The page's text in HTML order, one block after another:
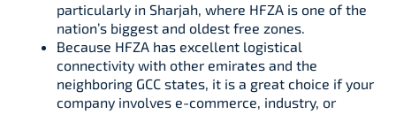
particularly in Sharjah, where HFZA is one of the
nation’s biggest and oldest free zones.
Because HFZA has excellent logistical
connectivity with other emirates and the
neighboring GCC states, it is a great choice if your
company involves e-commerce, industry, or